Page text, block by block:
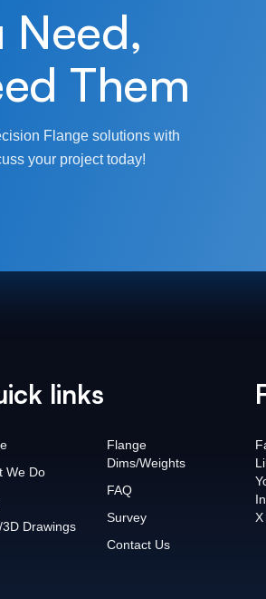
Need,
Them
Flange solutions with
your project today!
links
We Do
3D Drawings
Flange
Dims/Weights
FAQ
Survey
Contact Us
X